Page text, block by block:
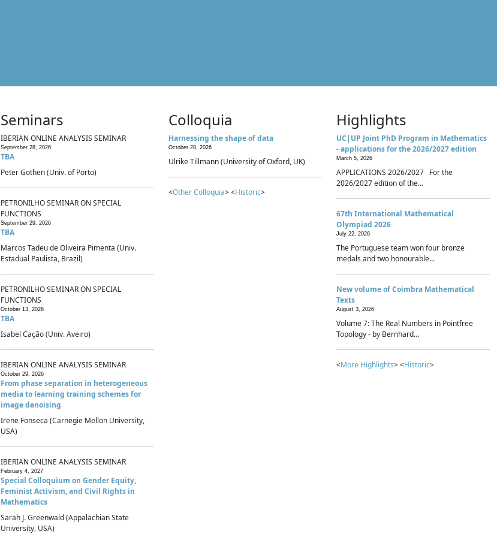
Seminars
IBERIAN ONLINE ANALYSIS SEMINAR
September 28, 2026
TBA
Peter Gothen (Univ. of Porto)
PETRONILHO SEMINAR ON SPECIAL
FUNCTIONS
September 29, 2026
TBA
Marcos Tadeu de Oliveira Pimenta (Univ.
Estadual Paulista, Brazil)
PETRONILHO SEMINAR ON SPECIAL
FUNCTIONS
October 13, 2026
TBA
Isabel Cação (Univ. Aveiro)
IBERIAN ONLINE ANALYSIS SEMINAR
October 29, 2026
From phase separation in heterogeneous
media to learning training schemes for
image denoising
Irene Fonseca (Carnegie Mellon University,
USA)
IBERIAN ONLINE ANALYSIS SEMINAR
February 4, 2027
Special Colloquium on Gender Equity,
Feminist Activism, and Civil Rights in
Mathematics
Sarah J. Greenwald (Appalachian State
University, USA)
Colloquia
Harnessing the shape of data
October 28, 2026
Ulrike Tillmann (University of Oxford, UK)
<Other Colloquia> <Historic>
Highlights
UC|UP Joint PhD Program in Mathematics
- applications for the 2026/2027 edition
March 5, 2026
APPLICATIONS 2026/2027 For the
2026/2027 edition of the...
67th International Mathematical
Olympiad 2026
July 22, 2026
The Portuguese team won four bronze
medals and two honourable...
New volume of Coimbra Mathematical
Texts
August 3, 2026
Volume 7: The Real Numbers in Pointfree
Topology - by Bernhard...
<More Highlights> <Historic>